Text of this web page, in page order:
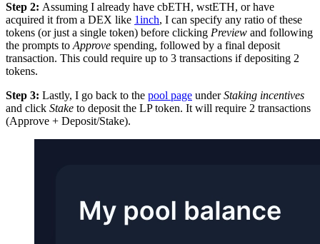
Step 2: Assuming I already have cbETH, wstETH, or have
acquired it from a DEX like 1inch, I can specify any ratio of these
tokens (or just a single token) before clicking Preview and following
the prompts to Approve spending, followed by a final deposit
transaction. This could require up to 3 transactions if depositing 2
tokens.
Step 3: Lastly, I go back to the pool page underStaking incentives
and click Stake to deposit the LP token. It will require 2 transactions
(Approve + Deposit/Stake).